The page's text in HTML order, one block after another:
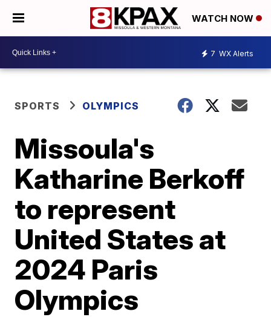
WATCH NOW
7 WX Alerts
SPORTS OLYMPICS
Missoula's
Katharine Berkoff
to represent
United States at
2024 Paris
Olympics